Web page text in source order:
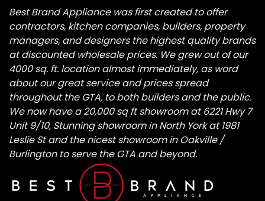
Best Brand Appliance was first created to offer
contractors, kitchen companies, builders, property
managers, and designers the highest quality brands
at discounted wholesale prices. We grew out of our
4000 sq. ft. location almost immediately, as word
about our great service and prices spread
throughout the GTA, to both builders and the public.
We now have a 20,000 sq ft showroom at 6221 Hwy 7
Unit 9/10, Stunning showroom in North York at 1981
Leslie St and the nicest showroom in Oakville /
Burlington to serve the GTA and beyond.